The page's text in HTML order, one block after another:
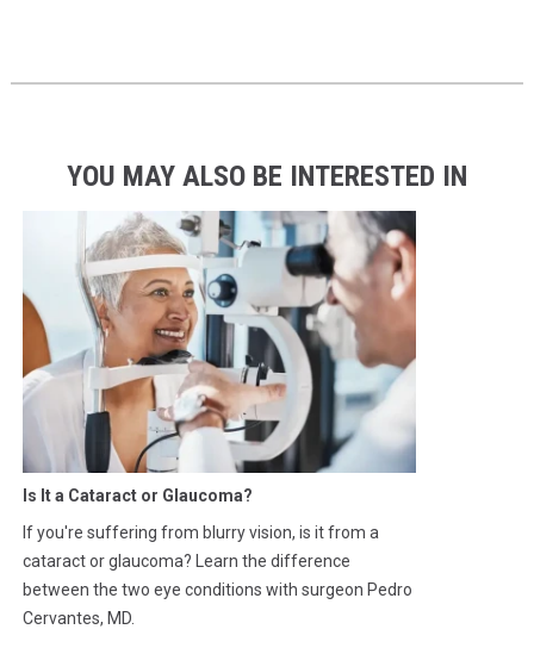
YOU MAY ALSO BE INTERESTED IN
Is It a Cataract or Glaucoma?
If you're suffering from blurry vision, is it from a
cataract or glaucoma? Learn the difference
between the two eye conditions with surgeon Pedro
Cervantes, MD.